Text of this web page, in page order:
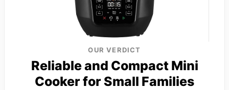
OUR VERDICT
Reliable and Compact Mini
Cooker for Small Families